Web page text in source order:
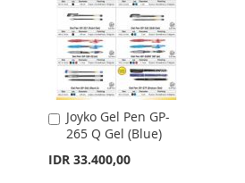
Joyko Gel Pen GP-
265 Q Gel (Blue)
IDR 33.400,00
Add
to